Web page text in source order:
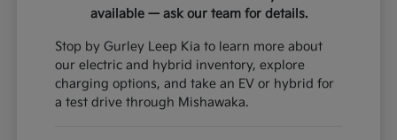
available — ask our team for details.
Stop by Gurley Leep Kia to learn more about
our electric and hybrid inventory, explore
charging options, and take an EV or hybrid for
a test drive through Mishawaka.